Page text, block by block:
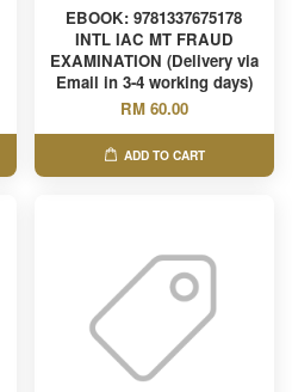
EBOOK: 9781337675178
INTL IAC MT FRAUD
EXAMINATION (Delivery via
Email in 3-4 working days)
RM 60.00
ADD TO CART